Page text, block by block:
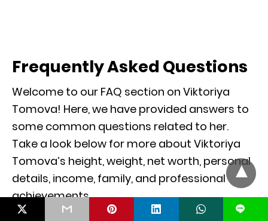
Frequently Asked Questions
Welcome to our FAQ section on Viktoriya
Tomova! Here, we have provided answers to
some common questions related to her.
Take a look below for more about Viktoriya
Tomova’s height, weight, net worth, personal
details, income, family, and professional
achievements.